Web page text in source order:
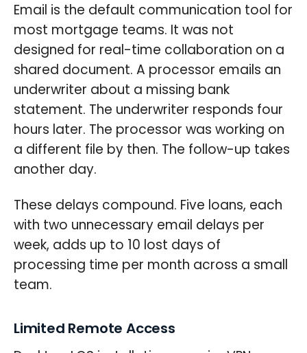
Email is the default communication tool for
most mortgage teams. It was not
designed for real-time collaboration on a
shared document. A processor emails an
underwriter about a missing bank
statement. The underwriter responds four
hours later. The processor was working on
a different file by then. The follow-up takes
another day.
These delays compound. Five loans, each
with two unnecessary email delays per
week, adds up to 10 lost days of
processing time per month across a small
team.
Limited Remote Access